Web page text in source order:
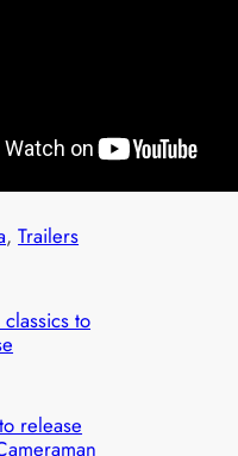
, Trailers
to
release